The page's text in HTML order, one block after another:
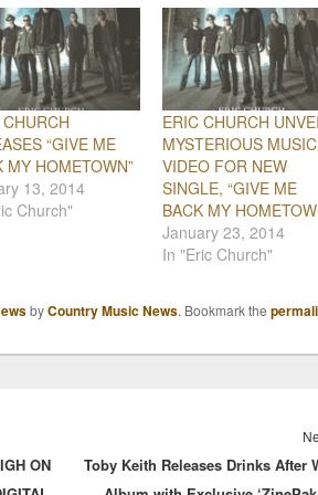
“GIVE ME
MY HOMETOWN”
13, 2014
Church"
ERIC CHURCH
MYSTERIOUS MUSIC
VIDEO FOR NEW
SINGLE, “GIVE ME
BACK MY
January 23, 2014
In "Eric Church"
byCountry Music News. Bookmark the
ON
Toby Keith Releases Drinks After